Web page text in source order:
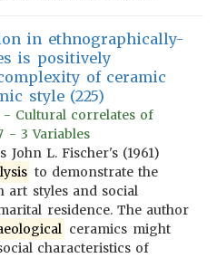
in ethnographically-
is positively
of ceramic
style (225)
- Cultural correlates of
- 3 Variables
John L. Fischer's (1961)
to demonstrate the
art styles and social
residence. The author
ceramics might
characteristics of